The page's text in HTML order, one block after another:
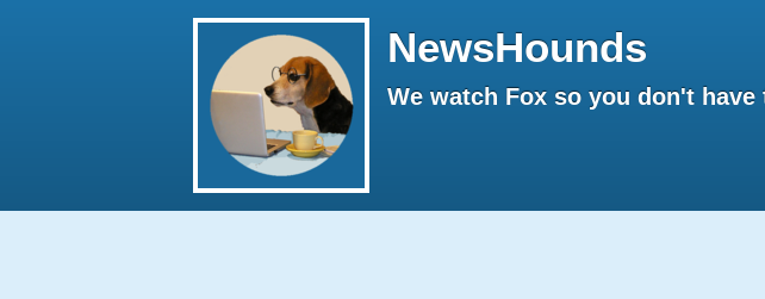
NewsHounds
We watch Fox so you don't have